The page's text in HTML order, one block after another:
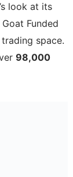
look at its
Funded
space.
98,000